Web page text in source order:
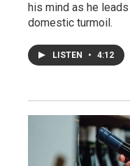
his mind as he
domestic turmoil.
LISTEN • 4:12